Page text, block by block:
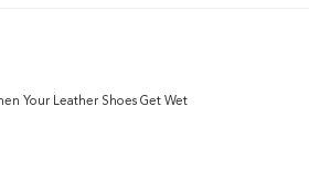
N
Your Leather Shoes Get Wet